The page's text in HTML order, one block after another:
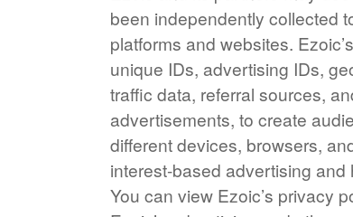
been independently collected
platforms and websites.
unique IDs, advertising IDs,
traffic data, referral sources,
advertisements, to create
different devices, browsers,
interest-based advertising
You can view Ezoic’s privacy